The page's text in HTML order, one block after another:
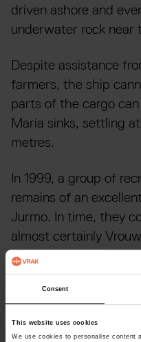
Consent
This website uses cookies
We use cookies to personalise content
driven ashore and
underwater rock near
Despite assistance
farmers, the ship
parts of the cargo
Maria sinks, settling
metres.
In 1999, a group of
remains of an
Jurmo. In time, they
almost certainly
Today Vrouw Maria
hull nearly intact.
many different kinds
valuable art was not